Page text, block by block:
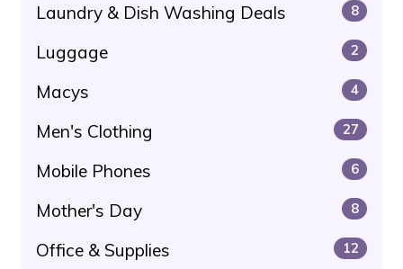
Laundry & Dish Washing Deals 8
Luggage 2
Macys 4
Men's Clothing 27
Mobile Phones 6
Mother's Day 8
Office & Supplies 12